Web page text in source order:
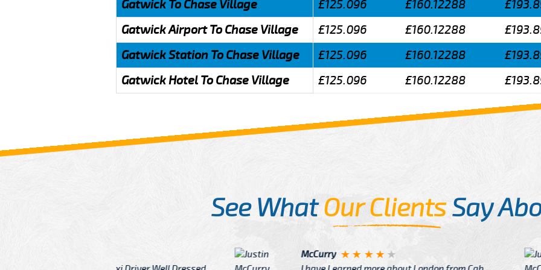
Gatwick To Chase Village
£125.096 £160.12288
Gatwick Airport To Chase Village
£125.096 £160.12288
Gatwick Station To Chase Village
£125.096 £160.12288
Gatwick Hotel To Chase Village
£125.096 £160.12288
See WhatOur ClientsSay